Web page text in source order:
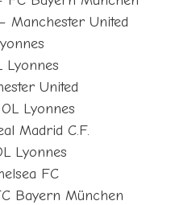
Manchester United
Lyonnes
United
Lyonnes
Madrid C.F.
Lyonnes
FC
Bayern München